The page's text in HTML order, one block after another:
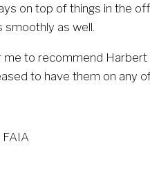
on top of things in the
smoothly as well.
me to recommend
to have them on any